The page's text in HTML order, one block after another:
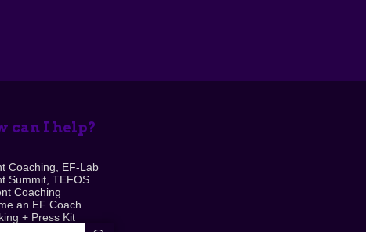
can I help?
Coaching, EF-Lab
Summit, TEFOS
Coaching
an EF Coach
+ Press Kit